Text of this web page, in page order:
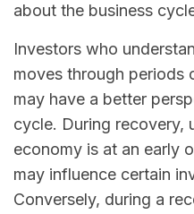
about the business
Investors who
moves through periods
may have a better
cycle. During recovery,
economy is at an early
may influence certain
Conversely, during a